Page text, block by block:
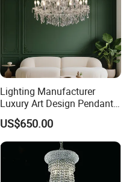
Lighting Manufacturer
Luxury Art Design Pendant
Light Hotel Stair Indoor
Living Room Wedding
Decoration K9 Crystal
US$650.00